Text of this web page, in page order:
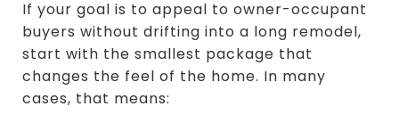
If your goal is to appeal to owner-occupant
buyers without drifting into a long remodel,
start with the smallest package that
changes the feel of the home. In many
cases, that means: